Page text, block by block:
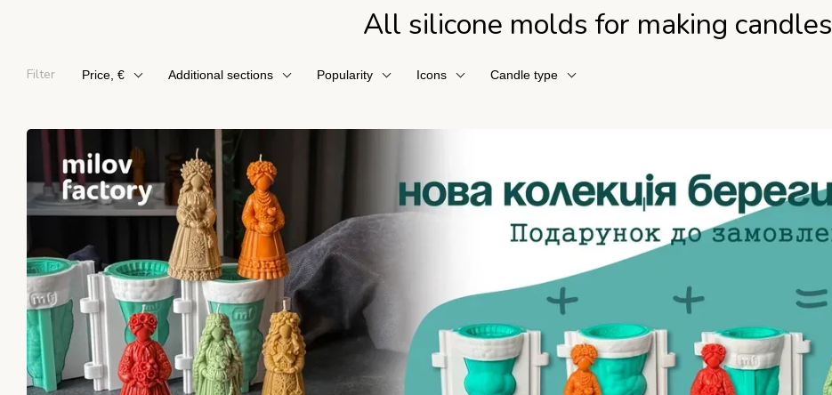
All silicone molds for making candles
Filter Price, € Additional sections Popularity Icons Candle type